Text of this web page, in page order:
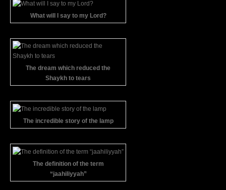
What will I say to my Lord?
The dream which reduced the
Shaykh to tears
The incredible story of the lamp
The definition of the term
“jaahiliyyah”